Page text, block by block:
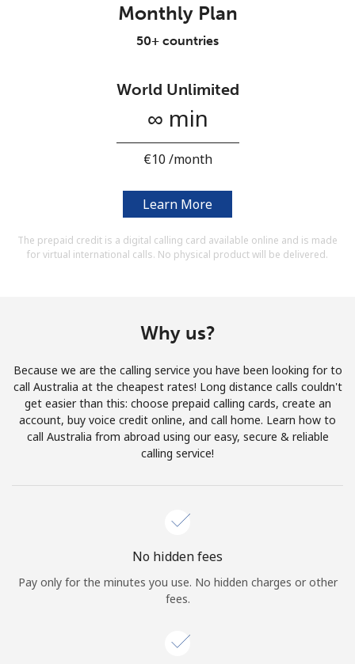
Stay in touch to get our best deals.
Join
Hello!
Sign in orJOIN NOW →
Forgot Password →
Log in
Continue with
Monthly Plan
50+ countries
World Unlimited
∞ min
⁦€10⁩ /month
Learn More
The prepaid credit is a digital calling card available online and is made
for virtual international calls. No physical product will be delivered.
Why us?
Because we are the calling service you have been looking for to
call Australia at the cheapest rates! Long distance calls couldn't
get easier than this: choose prepaid calling cards, create an
account, buy voice credit online, and call home. Learn how to
call Australia from abroad using our easy, secure & reliable
calling service!
No hidden fees
Pay only for the minutes you use. No hidden charges or other
fees.